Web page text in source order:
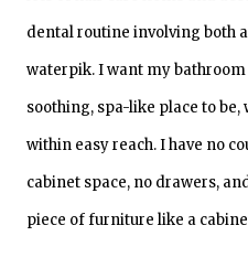
dental routine involving both
waterpik. I want my
soothing, spa-like place to
within easy reach. I have no
cabinet space, no drawers,
piece of furniture like a